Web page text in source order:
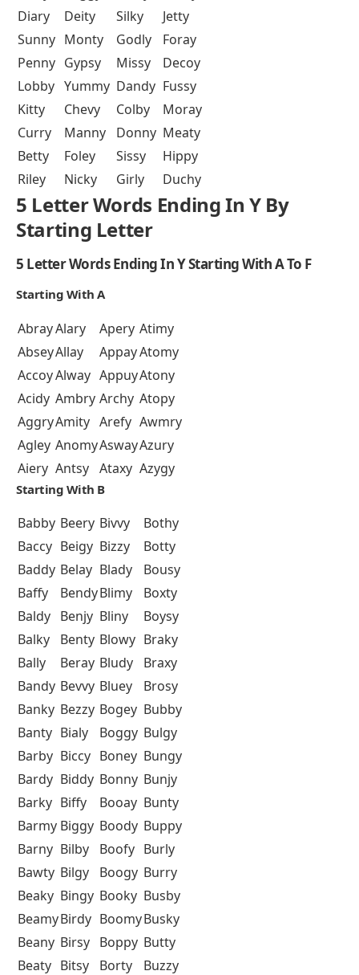
Diary
Deity Silky
Jetty
Sunny Monty Godly
Foray
Penny Gypsy Missy
Decoy
Lobby Yummy Dandy Fussy
Kitty
Chevy Colby
Moray
Curry
Manny Donny Meaty
Betty
Foley Sissy
Hippy
Riley
Nicky Girly Duchy
5 Letter Words Ending In Y By
Starting Letter
5 Letter Words Ending In Y Starting With A To F
Starting With A
AbrayAlary Apery Atimy
AbseyAllay AppayAtomy
AccoyAlway AppuyAtony
Acidy Ambry Archy Atopy
AggryAmity Arefy Awmry
Agley AnomyAswayAzury
Aiery Antsy Ataxy Azygy
Starting With B
Babby Beery Bivvy
Bothy
Baccy Beigy Bizzy
Botty
Baddy Belay Blady
Bousy
Baffy
BendyBlimy
Boxty
Baldy Benjy Bliny
Boysy
Balky
Benty Blowy Braky
Bally
Beray Bludy
Braxy
Bandy Bevvy Bluey
Brosy
Banky Bezzy Bogey Bubby
Banty Bialy Boggy Bulgy
Barby Biccy Boney Bungy
Bardy Biddy Bonny Bunjy
Barky Biffy Booay Bunty
Barmy Biggy Boody Buppy
Barny Bilby Boofy Burly
Bawty Bilgy Boogy Burry
Beaky Bingy Booky Busby
BeamyBirdy BoomyBusky
Beany Birsy Boppy Butty
Beaty Bitsy Borty
Buzzy